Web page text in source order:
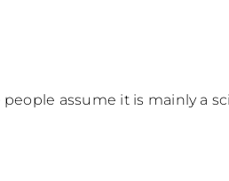
assume it is mainly a